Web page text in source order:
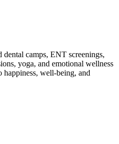
dental camps, ENT screenings,
yoga, and emotional wellness
well-being, and